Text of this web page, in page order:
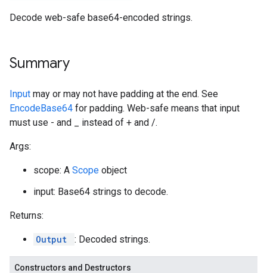
Decode web-safe base64-encoded strings.
Summary
Input may or may not have padding at the end. See
EncodeBase64 for padding. Web-safe means that input
must use - and _ instead of + and /.
Args:
scope: A Scope object
input: Base64 strings to decode.
Returns:
Output : Decoded strings.
Constructors and Destructors